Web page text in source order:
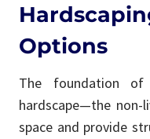
Options
The foundation
hardscape—the
space and provide